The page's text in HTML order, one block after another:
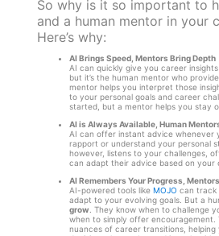
So why is it so important to
and a human mentor in your
Here’s why:
AI Brings Speed, Mentors Bring Depth
AI can quickly give you career
but it’s the human mentor who
mentor helps you interpret those
to your personal goals and career
started, but a mentor helps you stay
AI is Always Available, Human
AI can offer instant advice whenever
rapport or understand your personal
however, listens to your challenges,
can adapt their advice based on your
AI Remembers Your Progress,
AI-powered tools like MOJO can track
adapt to your evolving goals. But a
grow . They know when to challenge
when to simply offer encouragement.
nuances of career transitions, helping